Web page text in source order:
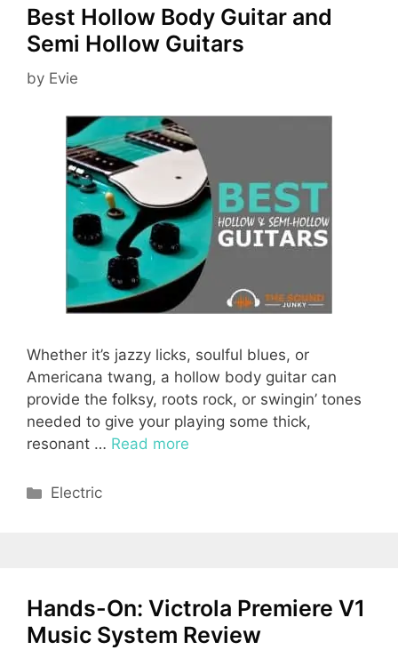
Best Hollow Body Guitar and
Semi Hollow Guitars
by Evie
Whether it’s jazzy licks, soulful blues, or
Americana twang, a hollow body guitar can
provide the folksy, roots rock, or swingin’ tones
needed to give your playing some thick,
resonant … Read more
Categories
Electric
Hands-On: Victrola Premiere V1
Music System Review